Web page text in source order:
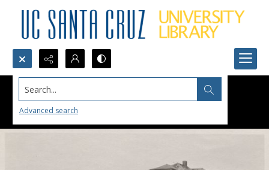
Search...
Advanced search